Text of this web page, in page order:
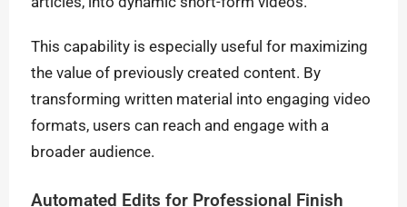
This capability is especially useful for maximizing
the value of previously created content. By
transforming written material into engaging video
formats, users can reach and engage with a
broader audience.
Automated Edits for Professional Finish